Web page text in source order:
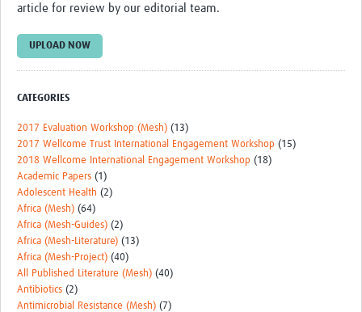
Theme areas
Connectors in Engagement
Engagement with Vaccine Studies
Epidemic Preparedness and Response
Journals
Evaluation
Advisory/involvement groups
Climate and Health
Engagement with Antimicrobial Resistance (AMR)
article for review by our editorial team.
UPLOAD NOW
CATEGORIES
2017 Evaluation Workshop (Mesh) (13)
2017 Wellcome Trust International Engagement Workshop (15)
2018 Wellcome International Engagement Workshop (18)
Academic Papers (1)
Adolescent Health (2)
Africa (Mesh) (64)
Africa (Mesh-Guides) (2)
Africa (Mesh-Literature) (13)
Africa (Mesh-Project) (40)
All Published Literature (Mesh) (40)
Antibiotics (2)
Antimicrobial Resistance (Mesh) (7)